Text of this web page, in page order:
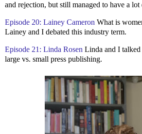
and rejection, but still managed to have a
Episode 20: Lainey Cameron What is
Lainey and I debated this industry term.
Episode 21: Linda Rosen Linda and I
large vs. small press publishing.